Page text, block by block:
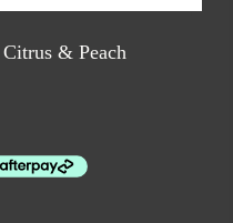
& Peach